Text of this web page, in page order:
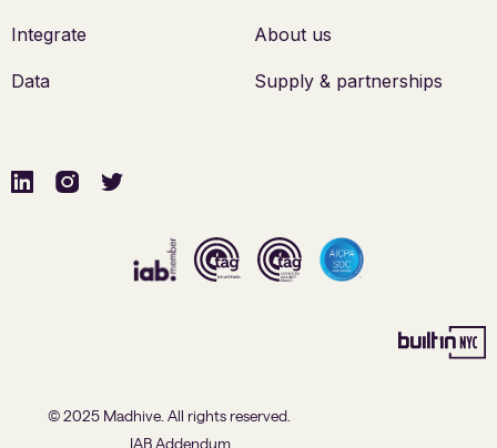
Integrate
Data
About us
Supply & partnerships
IAB Addendum
© 2025 Madhive. All rights reserved.